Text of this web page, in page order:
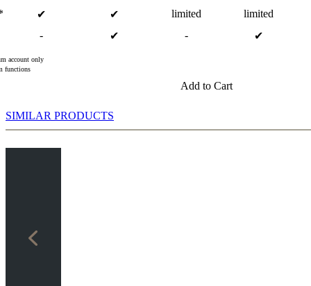
✔ ✔ limited
limited
-
✔ - ✔
account only
functions
Add to Cart
SIMILAR PRODUCTS